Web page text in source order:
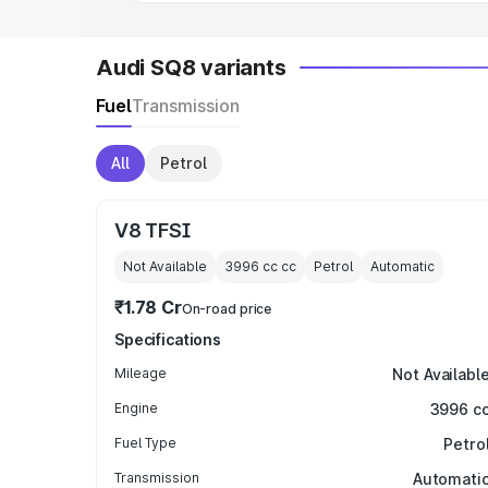
Audi SQ8 variants
FuelTransmission
All Petrol
V8 TFSI
Not Available 3996 cc cc Petrol Automatic
₹1.78 CrOn-road price
Specifications
Mileage Not Available
Engine 3996
Fuel Type
Transmission